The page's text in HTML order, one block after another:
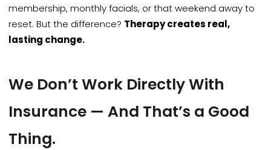
membership, monthly facials, or that weekend away to
reset. But the difference? Therapy creates real,
lasting change.
We Don’t Work Directly With
Insurance — And That’s a Good
Thing.